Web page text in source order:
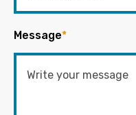
Message*